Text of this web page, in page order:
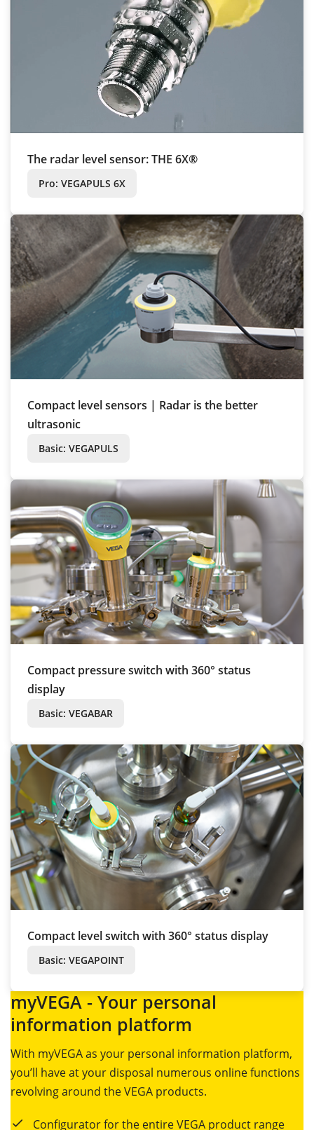
The radar level sensor: THE 6X®
Pro: VEGAPULS 6X
Compact level sensors | Radar is the better
ultrasonic
Basic: VEGAPULS
Compact pressure switch with 360° status
display
Basic: VEGABAR
Compact level switch with 360° status display
Basic: VEGAPOINT
myVEGA - Your personal
information platform
With myVEGA as your personal information platform,
you’ll have at your disposal numerous online functions
revolving around the VEGA products.
Configurator for the entire VEGA product range